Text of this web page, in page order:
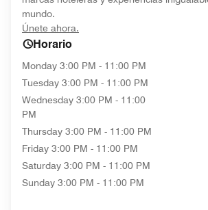
mundo.
Únete ahora.
Horario
Monday 3:00 PM - 11:00 PM
Tuesday 3:00 PM - 11:00 PM
Wednesday 3:00 PM - 11:00
PM
Thursday 3:00 PM - 11:00 PM
Friday 3:00 PM - 11:00 PM
Saturday 3:00 PM - 11:00 PM
Sunday 3:00 PM - 11:00 PM